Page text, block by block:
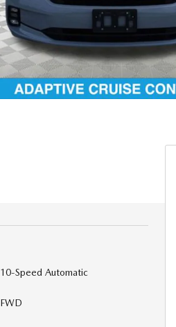
10-Speed Automatic
FWD